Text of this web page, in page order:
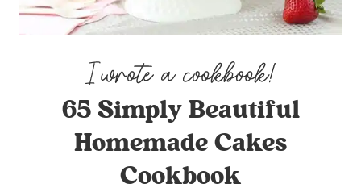
65 Simply Beautiful
Homemade Cakes
Cookbook